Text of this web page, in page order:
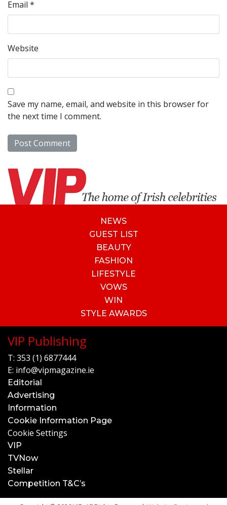
Email *
Website
Save my name, email, and website in this browser for
the next time I comment.
NEWS
GUEST LIST
BEAUTY
FASHION
LIFESTYLE
VOWS
WIN
STYLE AWARDS
VIP Publishing
T: 353 (1) 6877444
E: info@vipmagazine.ie
Editorial
Advertising
Information
Cookie Information Page
Cookie Settings
VIP
TVNow
Stellar
Competition T&C’s